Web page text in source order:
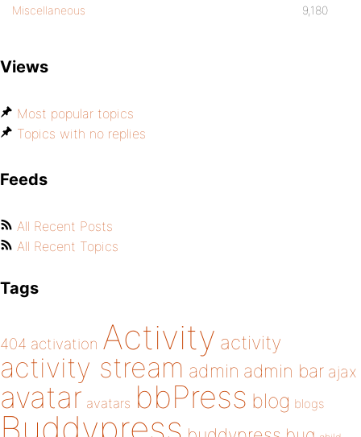
Miscellaneous 9,180
Views
Most popular topics
Topics with no replies
Feeds
All Recent Posts
All Recent Topics
Tags
404 activation Activity activity
activity stream admin admin bar ajax
avatar avatars bbPress blog blogs
Buddypress